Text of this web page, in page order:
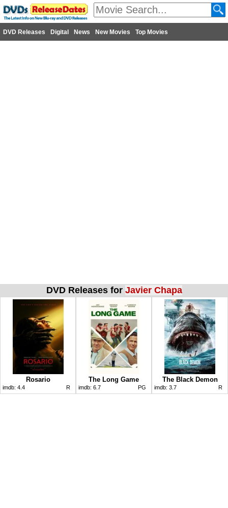
DVD Releases Digital News New Movies Top Movies
DVD Releases for Javier Chapa
Rosario
imdb: 4.4 R
The Long Game
imdb: 6.7 PG
The Black Demon
imdb: 3.7 R